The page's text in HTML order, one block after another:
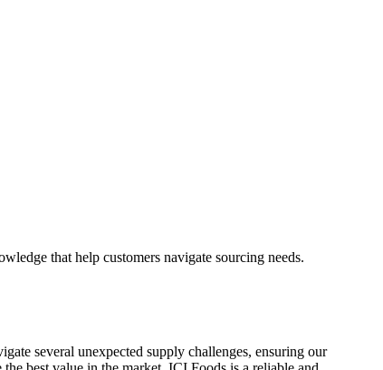
that help customers navigate sourcing needs.
several unexpected supply challenges, ensuring our